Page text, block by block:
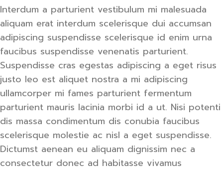
Interdum a parturient vestibulum mi malesuada
aliquam erat interdum scelerisque dui accumsan
adipiscing suspendisse scelerisque id enim urna
faucibus suspendisse venenatis parturient.
Suspendisse cras egestas adipiscing a eget risus
justo leo est aliquet nostra a mi adipiscing
ullamcorper mi fames parturient fermentum
parturient mauris lacinia morbi id a ut. Nisi potenti
dis massa condimentum dis conubia faucibus
scelerisque molestie ac nisl a eget suspendisse.
Dictumst aenean eu aliquam dignissim nec a
consectetur donec ad habitasse vivamus